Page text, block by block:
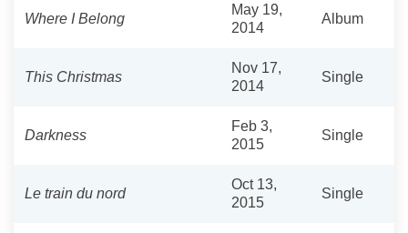
Where I Belong
May 19,
2014
Album
This Christmas
Nov 17,
2014
Single
Darkness
Feb 3,
2015
Single
Le train du nord
Oct 13,
2015
Single